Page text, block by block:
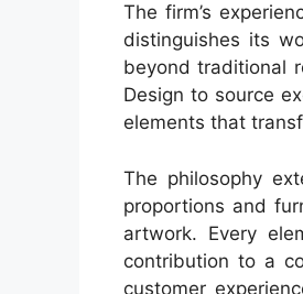
The firm’s
distinguishes its
beyond traditional
Design to source
elements that
The philosophy
proportions and
artwork. Every
contribution to a
customer